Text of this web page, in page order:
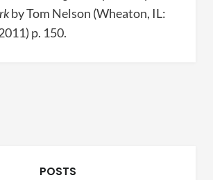
by Tom Nelson (Wheaton, IL:
p. 150.
POSTS